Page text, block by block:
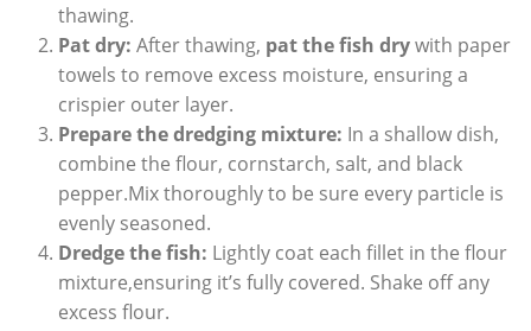
thawing.
Pat dry: After thawing, pat the fish drywith paper
towels to remove excess moisture, ensuring a
crispier outer layer.
Prepare the dredging mixture: In a shallow dish,
combine the flour, cornstarch, salt, and black
pepper.Mix thoroughly to be sure every particle is
evenly seasoned.
Dredge the fish: Lightly coat each fillet in the flour
mixture,ensuring it’s fully covered. Shake off any
excess flour.